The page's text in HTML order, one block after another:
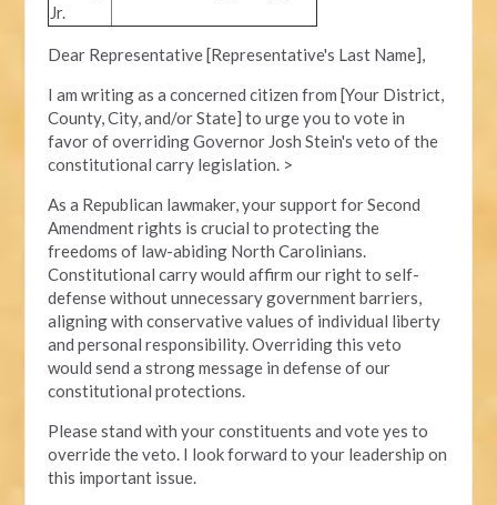
Jr.
Dear Representative [Representative's Last Name],
I am writing as a concerned citizen from [Your District,
County, City, and/or State] to urge you to vote in
favor of overriding Governor Josh Stein's veto of the
constitutional carry legislation. >
As a Republican lawmaker, your support for Second
Amendment rights is crucial to protecting the
freedoms of law-abiding North Carolinians.
Constitutional carry would affirm our right to self-
defense without unnecessary government barriers,
aligning with conservative values of individual liberty
and personal responsibility. Overriding this veto
would send a strong message in defense of our
constitutional protections.
Please stand with your constituents and vote yes to
override the veto. I look forward to your leadership on
this important issue.